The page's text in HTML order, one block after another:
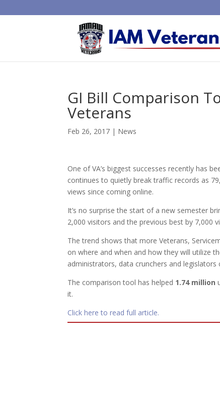
GI Bill Comparison
Veterans
Feb 26, 2017 | News
One of VA’s biggest successes recently has
continues to quietly break traffic records as
views since coming online.
It’s no surprise the start of a new semester
2,000 visitors and the previous best by 7,000
The trend shows that more Veterans,
on where and when and how they will utilize
administrators, data crunchers and
The comparison tool has helped 1.74 million
it.
Click here to read full article.